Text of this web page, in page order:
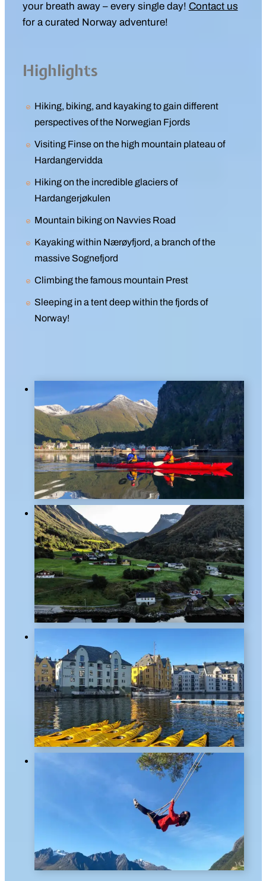
your breath away – every single day! Contact us
for a curated Norway adventure!
Highlights
Hiking, biking, and kayaking to gain different
perspectives of the Norwegian Fjords
Visiting Finse on the high mountain plateau of
Hardangervidda
Hiking on the incredible glaciers of
Hardangerjøkulen
Mountain biking on Navvies Road
Kayaking within Nærøyfjord, a branch of the
massive Sognefjord
Climbing the famous mountain Prest
Sleeping in a tent deep within the fjords of
Norway!